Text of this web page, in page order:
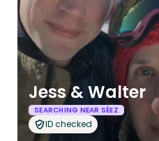
Jess & Walter
SEARCHING NEAR SÉEZ
ID checked